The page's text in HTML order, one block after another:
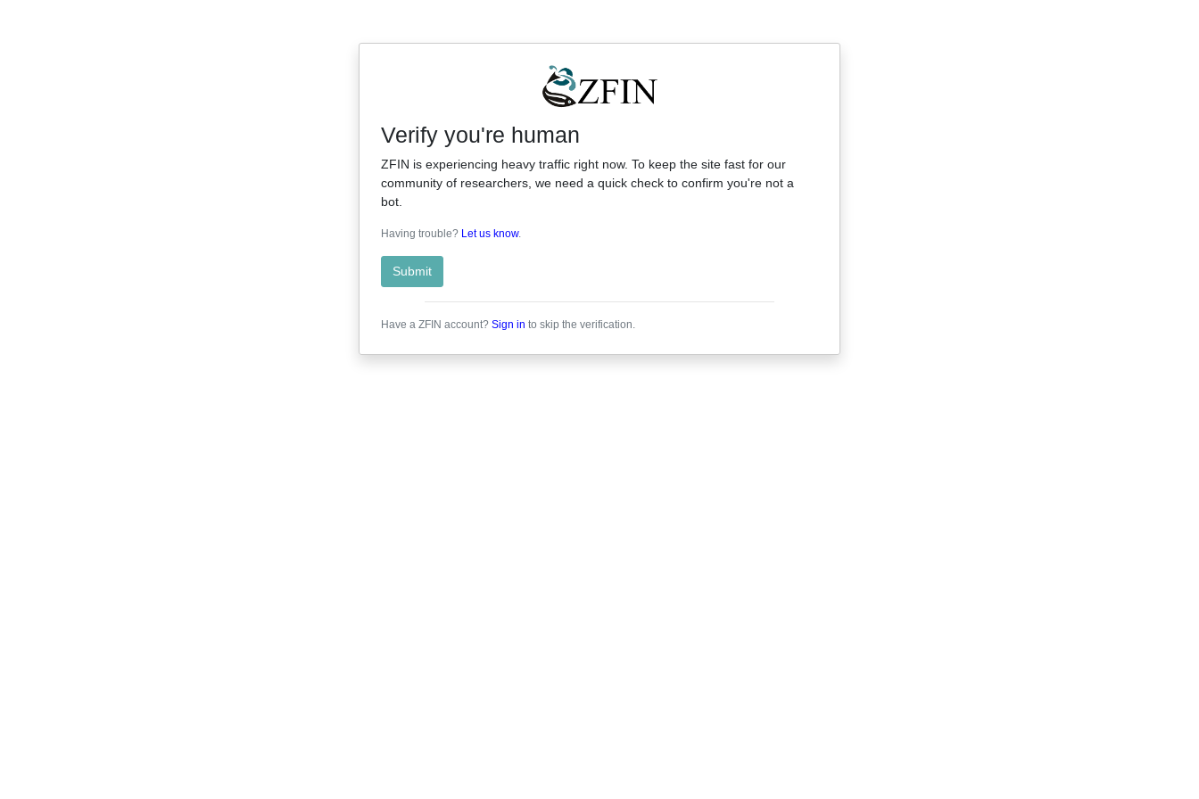
Verify you're human
ZFIN is experiencing heavy traffic right now. To keep the site fast for our
community of researchers, we need a quick check to confirm you're not a
bot.
Having trouble? Let us know.
Submit
Have a ZFIN account? Sign in to skip the verification.